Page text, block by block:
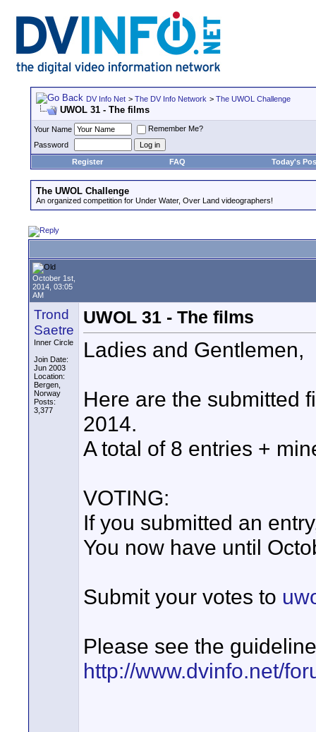
DV Info Net > The DV Info Network > The UWOL Challenge
UWOL 31 - The films
Your Name
Remember Me?
Password
Register
FAQ Today's
The UWOL Challenge
An organized competition for Under Water, Over Land videographers!
October 1st,
2014, 03:05
AM
Trond
Saetre
Inner Circle
Join Date:
Jun 2003
Location:
Bergen,
Norway
Posts:
3,377
UWOL 31 - The films
Ladies and Gentlemen,
Here are the submitted
2014.
A total of 8 entries +
VOTING:
If you submitted an
You now have until
Submit your votes to
Please see the
http://www.dvinfo.net/